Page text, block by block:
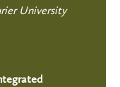
University